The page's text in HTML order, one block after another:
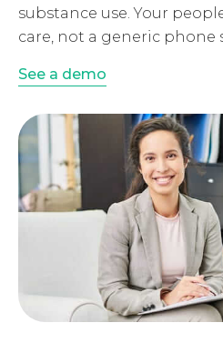
substance use. Your
care, not a generic phone
See a demo